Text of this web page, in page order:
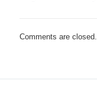
Comments are closed.